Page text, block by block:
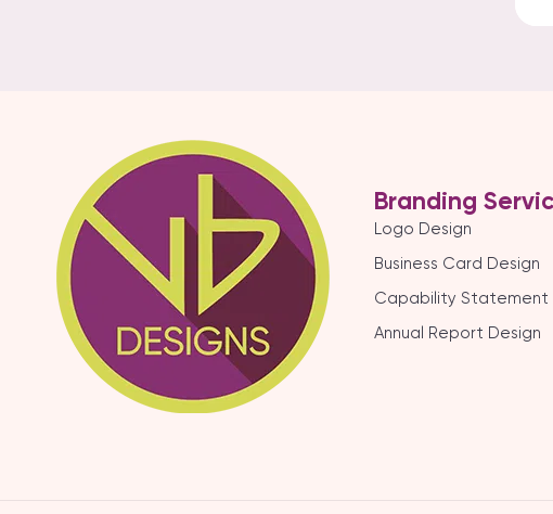
Branding
Logo Design
Business Card Design
Capability Statement
Annual Report Design